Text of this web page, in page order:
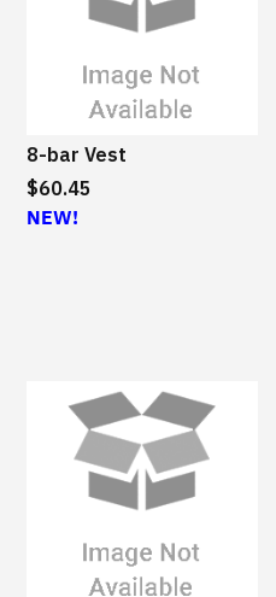
8-bar Vest
$60.45
NEW!